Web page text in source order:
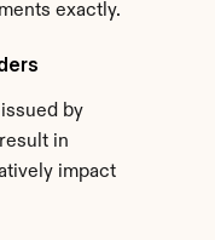
exactly.
by
in
impact